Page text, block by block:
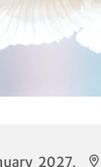
2027,